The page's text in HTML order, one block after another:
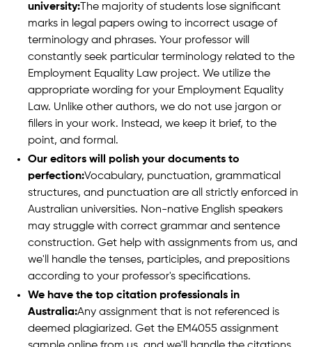
university: The majority of students lose significant
marks in legal papers owing to incorrect usage of
terminology and phrases. Your professor will
constantly seek particular terminology related to the
Employment Equality Law project. We utilize the
appropriate wording for your Employment Equality
Law. Unlike other authors, we do not use jargon or
fillers in your work. Instead, we keep it brief, to the
point, and formal.
Our editors will polish your documents to
perfection:Vocabulary, punctuation, grammatical
structures, and punctuation are all strictly enforced in
Australian universities. Non-native English speakers
may struggle with correct grammar and sentence
construction. Get help with assignments from us, and
we'll handle the tenses, participles, and prepositions
according to your professor's specifications.
We have the top citation professionals in
Australia:Any assignment that is not referenced is
deemed plagiarized. Get the EM4055 assignment